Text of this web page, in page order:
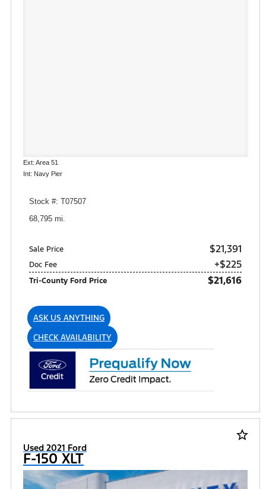
Ext: Area 51
Int: Navy Pier
Stock #: T07507
68,795 mi.
Sale Price $21,391
Doc Fee +$225
Tri-County Ford Price $21,616
ASK US ANYTHING
CHECK AVAILABILITY
star_border
Used 2021 Ford
F-150 XLT